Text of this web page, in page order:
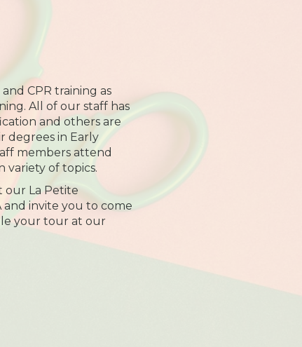
CPR training as
All of our staff has
and others are
degrees in Early
members attend
variety of topics.
our La Petite
and invite you to come
your tour at our